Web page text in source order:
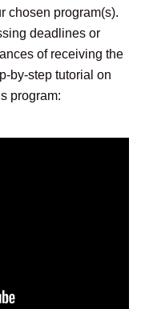
chosen program(s).
deadlines or
of receiving the
by-step tutorial on
program: